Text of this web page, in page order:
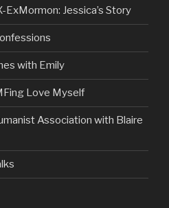
Jessica’s Story
with Emily
Love Myself
Association with Blaire